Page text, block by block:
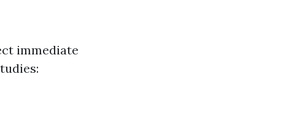
immediate